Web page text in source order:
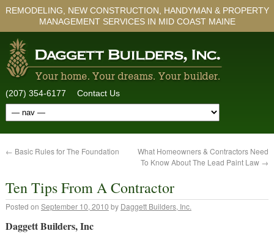
REMODELING, NEW CONSTRUCTION, HANDYMAN & PROPERTY
MANAGEMENT SERVICES IN MID COAST MAINE
(207) 354-6177 Contact Us
← Basic Rules for The Foundation
What Homeowners & Contractors Need
To Know About The Lead Paint Law →
Ten Tips From A Contractor
Posted on September 10, 2010 by Daggett Builders, Inc.
Daggett Builders, Inc